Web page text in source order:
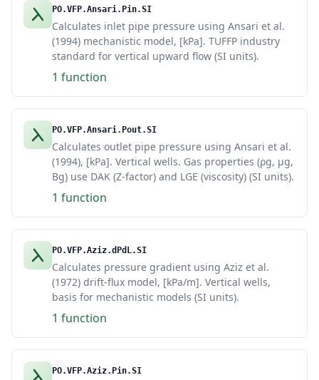
PO.VFP.Ansari.Pin.SI
Calculates inlet pipe pressure using Ansari et al.
(1994) mechanistic model, [kPa]. TUFFP industry
standard for vertical upward flow (SI units).
1 function
PO.VFP.Ansari.Pout.SI
Calculates outlet pipe pressure using Ansari et al.
(1994), [kPa]. Vertical wells. Gas properties (ρg, μg,
Bg) use DAK (Z-factor) and LGE (viscosity) (SI units).
1 function
PO.VFP.Aziz.dPdL.SI
Calculates pressure gradient using Aziz et al.
(1972) drift-flux model, [kPa/m]. Vertical wells,
basis for mechanistic models (SI units).
1 function
PO.VFP.Aziz.Pin.SI